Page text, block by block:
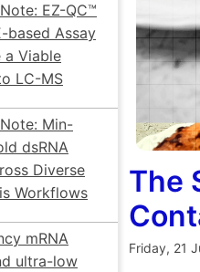
EZ-QC™
based Assay
a Viable
LC-MS
Min-
dsRNA
Diverse
Workflows
mRNA
ultra-low
The
Friday, 21